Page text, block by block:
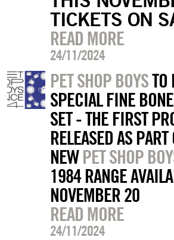
TICKETS ON
READ MORE
24/11/2024
PET SHOP BOYSTO
SPECIAL FINE
SET - THE FIRST
RELEASED AS PART
NEWPET SHOP
1984 RANGE
NOVEMBER 20
READ MORE
24/11/2024